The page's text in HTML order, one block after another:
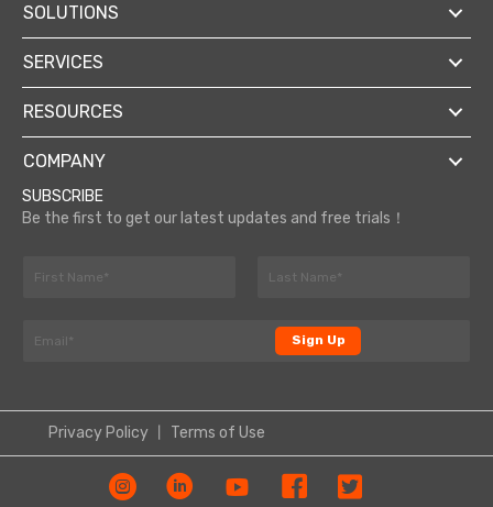
SOLUTIONS
SERVICES
RESOURCES
COMPANY
SUBSCRIBE
Be the first to get our latest updates and free trials！
N
m
m
l
Sign Up
Privacy Policy Terms of Use